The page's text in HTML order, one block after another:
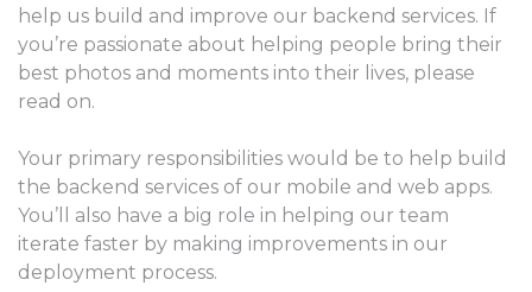
help us build and improve our backend services. If
you’re passionate about helping people bring their
best photos and moments into their lives, please
read on.
Your primary responsibilities would be to help build
the backend services of our mobile and web apps.
You’ll also have a big role in helping our team
iterate faster by making improvements in our
deployment process.